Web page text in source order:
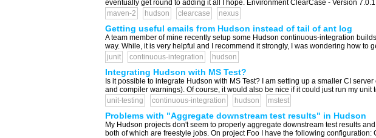
eventually get round to adding it all I hope. Environment ClearCase - Version
maven-2
hudson clearcase nexus
Getting useful emails from Hudson instead of tail of ant log
A team member of mine recently setup some Hudson continuous-integration
way. While, it is very helpful and I recommend it strongly, I was wondering how to
junit
continuous-integration hudson
Integrating Hudson with MS Test?
Is it possible to integrate Hudson with MS Test? I am setting up a smaller CI
and compiler warnings). Of course, it would also be nice if it could just run my
unit-testing
continuous-integration hudson mstest
Problems with "Aggregate downstream test results" in Hudson
My Hudson projects don't seem to properly aggregate downstream test results
both of which are freestyle jobs. On project Foo I have the following